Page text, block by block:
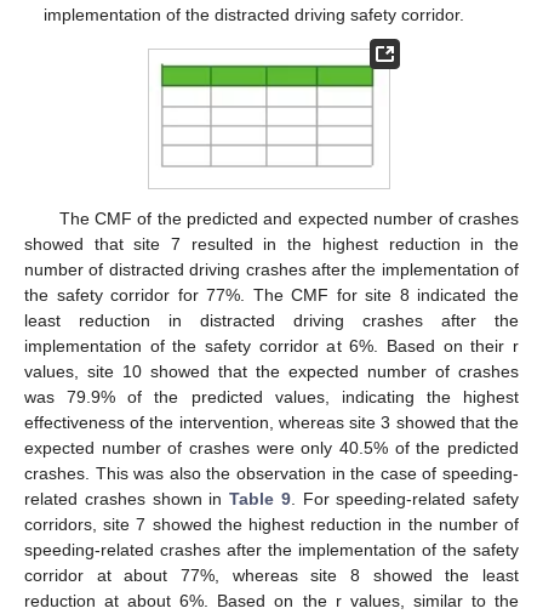
implementation of the distracted driving safety corridor.
The CMF of the predicted and expected number of crashes
showed that site 7 resulted in the highest reduction in the
number of distracted driving crashes after the implementation of
the safety corridor for 77%. The CMF for site 8 indicated the
least reduction in distracted driving crashes after the
implementation of the safety corridor at 6%. Based on their r
values, site 10 showed that the expected number of crashes
was 79.9% of the predicted values, indicating the highest
effectiveness of the intervention, whereas site 3 showed that the
expected number of crashes were only 40.5% of the predicted
crashes. This was also the observation in the case of speeding-
related crashes shown in Table 9. For speeding-related safety
corridors, site 7 showed the highest reduction in the number of
speeding-related crashes after the implementation of the safety
corridor at about 77%, whereas site 8 showed the least
reduction at about 6%. Based on the r values, similar to the